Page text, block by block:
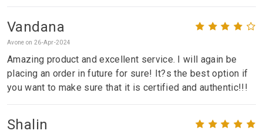
Vandana
Avone on 26-Apr-2024
Amazing product and excellent service. I will again be
placing an order in future for sure! It?s the best option if
you want to make sure that it is certified and authentic!!!
Shalin